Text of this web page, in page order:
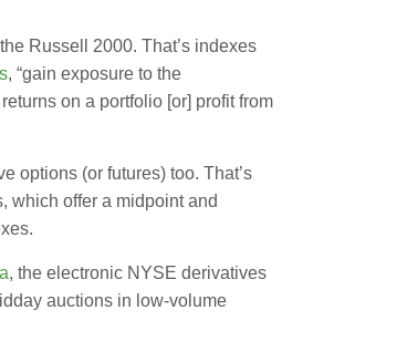
Russell 2000. That’s indexes
, “gain exposure to the
on a portfolio [or] profit from
options (or futures) too. That’s
which offer a midpoint and
, the electronic NYSE derivatives
auctions in low-volume